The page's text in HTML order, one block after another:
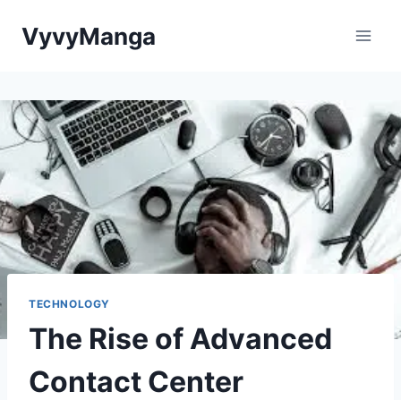
VyvyManga
TECHNOLOGY
The Rise of Advanced
Contact Center